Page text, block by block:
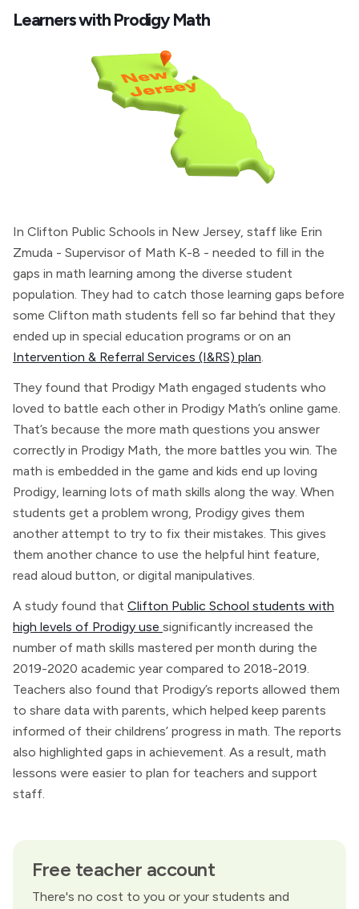
Learners with Prodigy Math
In Clifton Public Schools in New Jersey, staff like Erin
Zmuda - Supervisor of Math K-8 - needed to fill in the
gaps in math learning among the diverse student
population. They had to catch those learning gaps before
some Clifton math students fell so far behind that they
ended up in special education programs or on an
Intervention & Referral Services (I&RS) plan.
They found that Prodigy Math engaged students who
loved to battle each other in Prodigy Math’s online game.
That’s because the more math questions you answer
correctly in Prodigy Math, the more battles you win. The
math is embedded in the game and kids end up loving
Prodigy, learning lots of math skills along the way. When
students get a problem wrong, Prodigy gives them
another attempt to try to fix their mistakes. This gives
them another chance to use the helpful hint feature,
read aloud button, or digital manipulatives.
A study found that Clifton Public School students with
high levels of Prodigy use significantly increased the
number of math skills mastered per month during the
2019-2020 academic year compared to 2018-2019.
Teachers also found that Prodigy’s reports allowed them
to share data with parents, which helped keep parents
informed of their childrens’ progress in math. The reports
also highlighted gaps in achievement. As a result, math
lessons were easier to plan for teachers and support
staff.
Free teacher account
There's no cost to you or your students and